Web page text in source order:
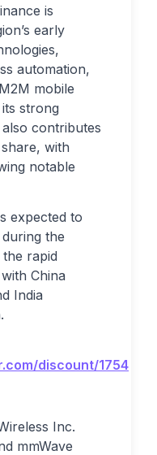
is
early
automation,
mobile
strong
contributes
with
notable
expected to
the
rapid
China
India
discount/1754
Inc.
mmWave